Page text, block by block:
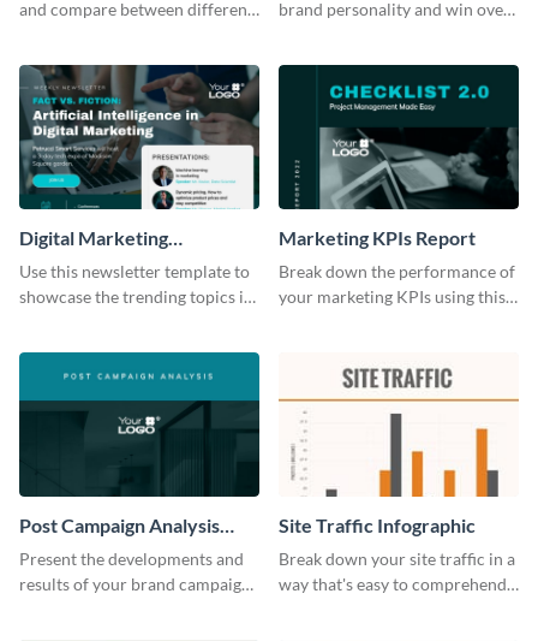
and compare between different
brand personality and win over
Digital Marketing
Newsletter
Use this newsletter template to
showcase the trending topics in
Marketing KPIs Report
Break down the performance of
your marketing KPIs using this
Post Campaign Analysis
Report
Present the developments and
results of your brand campaign
Site Traffic Infographic
Break down your site traffic in a
way that's easy to comprehend